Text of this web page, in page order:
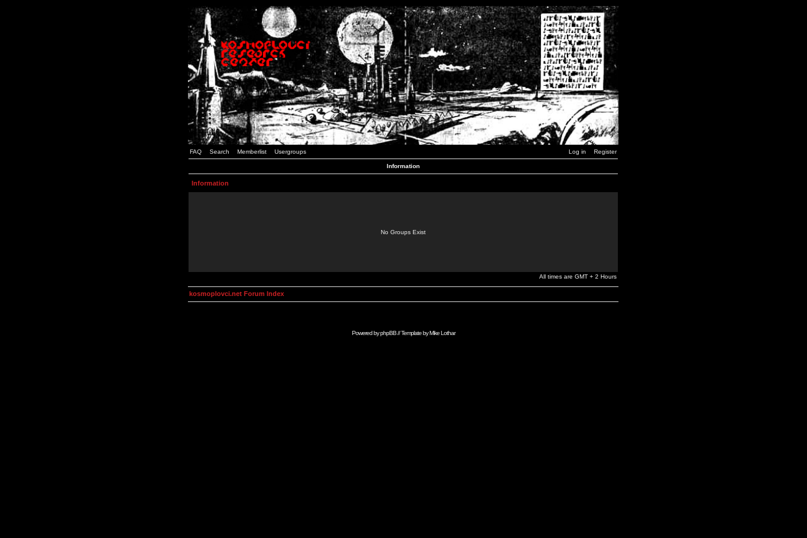
FAQ Search Memberlist Usergroups Log in Register
Information
Information
No Groups Exist
All times are GMT + 2 Hours
kosmoplovci.net Forum Index
Powered byphpBB// Template byMike Lothar